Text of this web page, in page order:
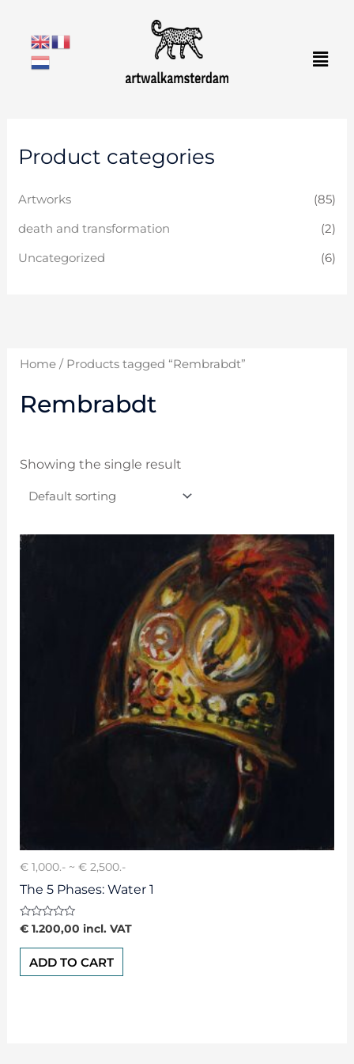
content
Product categories
Artworks (85)
death and transformation (2)
Uncategorized (6)
Home/ Products tagged “Rembrabdt”
Rembrabdt
Showing the single result
€ 1,000.- ~ € 2,500.-
The 5 Phases: Water 1
Rated
0
out
€1.200,00 incl. VAT
ADD TO CART